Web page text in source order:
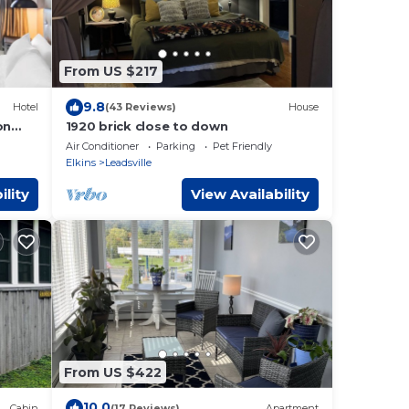
Hotel
From US $217
9.8(43 Reviews) House
1920 brick close to down
Air Conditioner Parking
Pet Friendly
Elkins
Leadsville
View Availability
From US $422